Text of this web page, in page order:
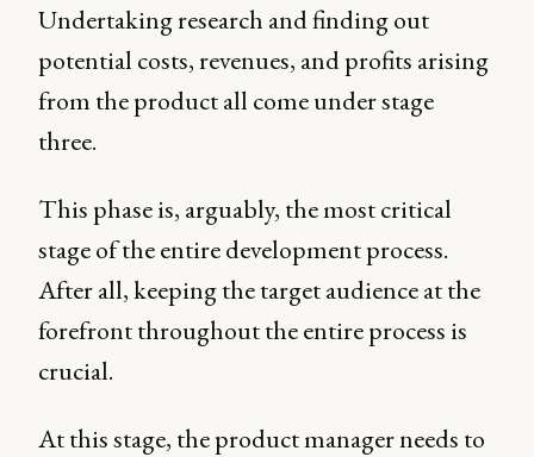
Undertaking research and finding out
potential costs, revenues, and profits arising
from the product all come under stage
three.
This phase is, arguably, the most critical
stage of the entire development process.
After all, keeping the target audience at the
forefront throughout the entire process is
crucial.
At this stage, the product manager needs to